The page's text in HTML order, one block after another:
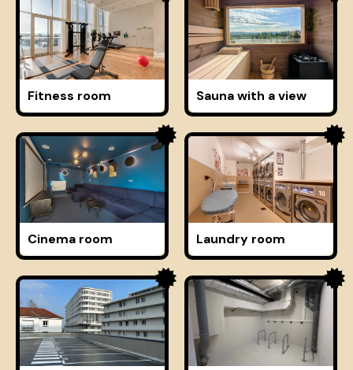
Fitness room Sauna with a view
Cinema room Laundry room